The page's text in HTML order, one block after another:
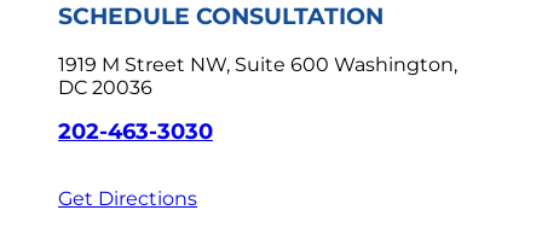
SCHEDULE CONSULTATION
1919 M Street NW, Suite 600 Washington,
DC 20036
202-463-3030
Get Directions